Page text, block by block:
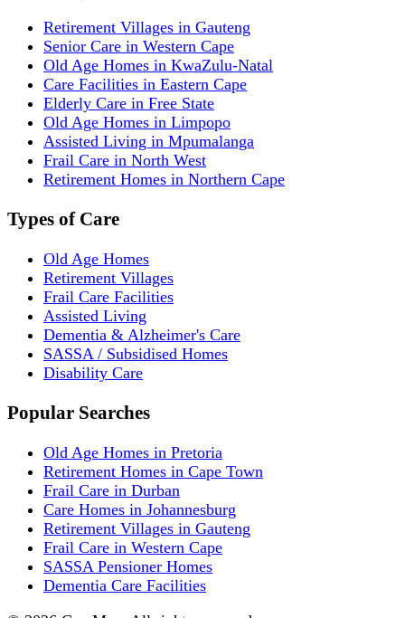
Retirement Villages in Gauteng
Senior Care in Western Cape
Old Age Homes in KwaZulu-Natal
Care Facilities in Eastern Cape
Elderly Care in Free State
Old Age Homes in Limpopo
Assisted Living in Mpumalanga
Frail Care in North West
Retirement Homes in Northern Cape
Types of Care
Old Age Homes
Retirement Villages
Frail Care Facilities
Assisted Living
Dementia & Alzheimer's Care
SASSA / Subsidised Homes
Disability Care
Popular Searches
Old Age Homes in Pretoria
Retirement Homes in Cape Town
Frail Care in Durban
Care Homes in Johannesburg
Retirement Villages in Gauteng
Frail Care in Western Cape
SASSA Pensioner Homes
Dementia Care Facilities